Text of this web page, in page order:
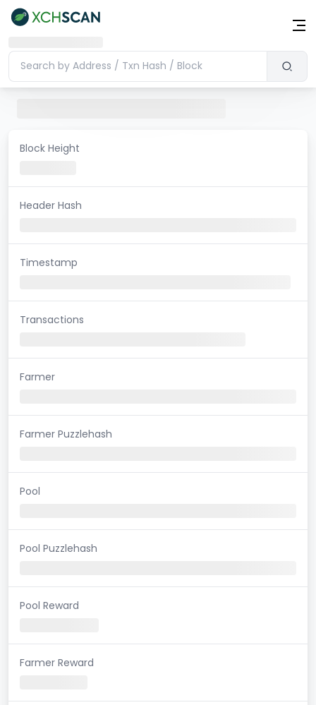
Block Height
Header Hash
Timestamp
Transactions
Farmer
Farmer Puzzlehash
Pool
Pool Puzzlehash
Pool Reward
Farmer Reward